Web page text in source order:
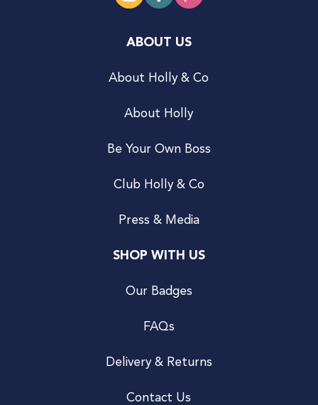
ABOUT US
About Holly & Co
About Holly
Be Your Own Boss
Club Holly & Co
Press & Media
SHOP WITH US
Our Badges
FAQs
Delivery & Returns
Contact Us